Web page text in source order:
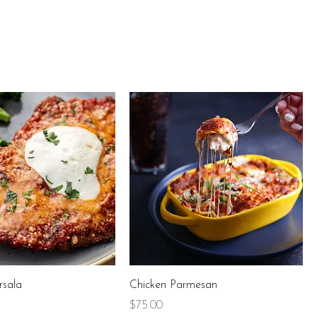
Chicken Parmesan
Price
$75.00